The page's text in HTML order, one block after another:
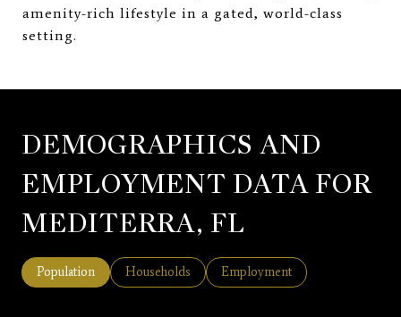
amenity-rich lifestyle in a gated, world-class
setting.
DEMOGRAPHICS AND
EMPLOYMENT DATA FOR
MEDITERRA, FL
Population Households Employment